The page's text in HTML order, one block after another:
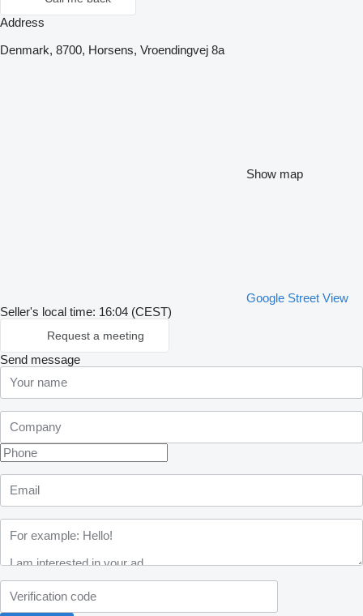
Address
Denmark, 8700, Horsens, Vroendingvej 8a
Show map
Google Street View
Seller's local time: 16:04 (CEST)
Request a meeting
Send message